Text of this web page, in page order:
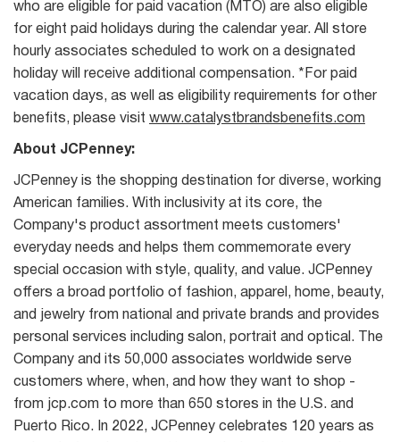
who are eligible for paid vacation (MTO) are also eligible
for eight paid holidays during the calendar year. All store
hourly associates scheduled to work on a designated
holiday will receive additional compensation. *For paid
vacation days, as well as eligibility requirements for other
benefits, please visit www.catalystbrandsbenefits.com
About JCPenney:
JCPenney is the shopping destination for diverse, working
American families. With inclusivity at its core, the
Company's product assortment meets customers'
everyday needs and helps them commemorate every
special occasion with style, quality, and value. JCPenney
offers a broad portfolio of fashion, apparel, home, beauty,
and jewelry from national and private brands and provides
personal services including salon, portrait and optical. The
Company and its 50,000 associates worldwide serve
customers where, when, and how they want to shop -
from jcp.com to more than 650 stores in the U.S. and
Puerto Rico. In 2022, JCPenney celebrates 120 years as